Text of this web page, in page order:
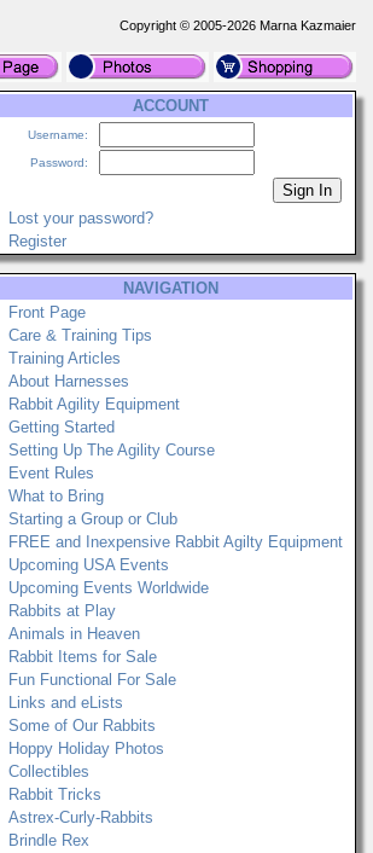
Copyright © 2005-2026 Marna Kazmaier
ACCOUNT
Username:
Password:
Lost your password?
Register
NAVIGATION
Front Page
Care & Training Tips
Training Articles
About Harnesses
Rabbit Agility Equipment
Getting Started
Setting Up The Agility Course
Event Rules
What to Bring
Starting a Group or Club
FREE and Inexpensive Rabbit Agilty Equipment
Upcoming USA Events
Upcoming Events Worldwide
Rabbits at Play
Animals in Heaven
Rabbit Items for Sale
Fun Functional For Sale
Links and eLists
Some of Our Rabbits
Hoppy Holiday Photos
Collectibles
Rabbit Tricks
Astrex-Curly-Rabbits
Brindle Rex